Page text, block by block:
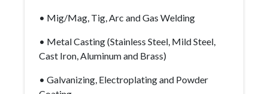
• Mig/Mag, Tig, Arc and Gas Welding
• Metal Casting (Stainless Steel, Mild Steel,
Cast Iron, Aluminum and Brass)
• Galvanizing, Electroplating and Powder